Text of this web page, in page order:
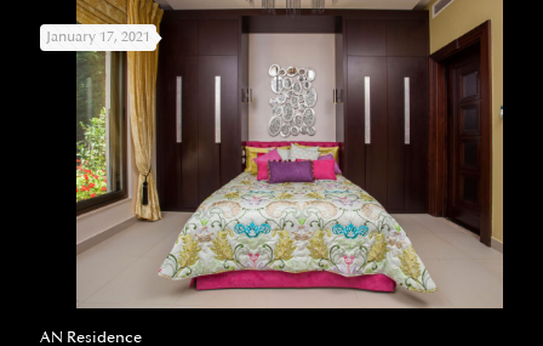
January 17, 2021
AN Residence